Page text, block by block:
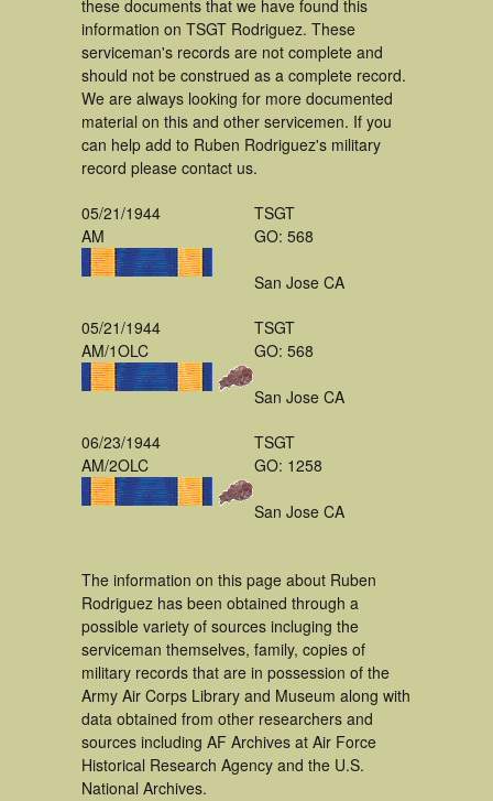
these documents that we have found this
information on TSGT Rodriguez. These
serviceman's records are not complete and
should not be construed as a complete record.
We are always looking for more documented
material on this and other servicemen. If you
can help add to Ruben Rodriguez's military
record please contact us.
05/21/1944
AM
TSGT
GO: 568
San Jose CA
05/21/1944
AM/1OLC
TSGT
GO: 568
San Jose CA
06/23/1944
AM/2OLC
TSGT
GO: 1258
San Jose CA
The information on this page about Ruben
Rodriguez has been obtained through a
possible variety of sources incluging the
serviceman themselves, family, copies of
military records that are in possession of the
Army Air Corps Library and Museum along with
data obtained from other researchers and
sources including AF Archives at Air Force
Historical Research Agency and the U.S.
National Archives.